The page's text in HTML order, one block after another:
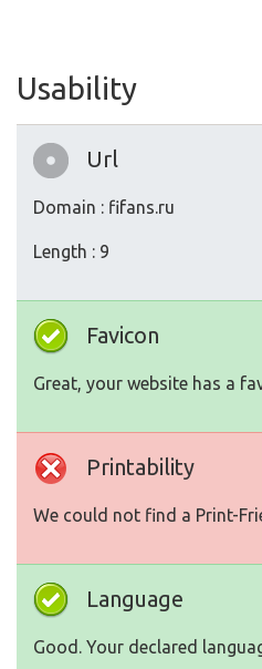
Usability
Url
Domain : fifans.ru
Length : 9
Favicon
Great, your website has a
Printability
We could not find a Print-
Language
Good. Your declared